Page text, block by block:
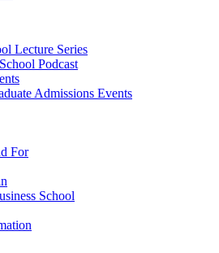
Lecture Series
Podcast
Admissions Events
For
School